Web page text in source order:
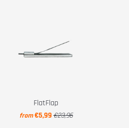
FlatFlap
from€5,99 €23,96